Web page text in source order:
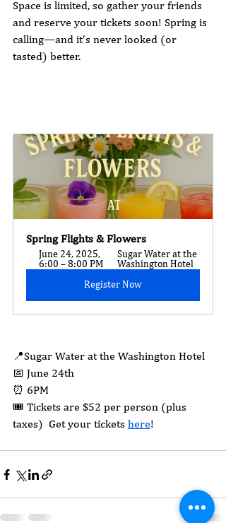
Space is limited, so gather your friends
and reserve your tickets soon! Spring is
calling—and it’s never looked (or
tasted) better.
Spring Flights & Flowers
June 24, 2025,
6:00 – 8:00 PM
Sugar Water at the
Washington Hotel
Register Now
📍Sugar Water at the Washington Hotel
📅 June 24th
⏰ 6PM
🎟️ Tickets are $52 per person (plus
taxes)  Get your tickets here!